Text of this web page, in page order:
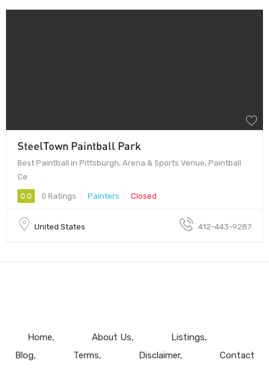
SteelTown Paintball Park
Best Paintball in Pittsburgh, Arena & Sports Venue, Paintball
Ce
0.0 0 Ratings Painters Closed
United States 412-443-9287
Home About Us
Listings
Blog
Terms Disclaimer Contact